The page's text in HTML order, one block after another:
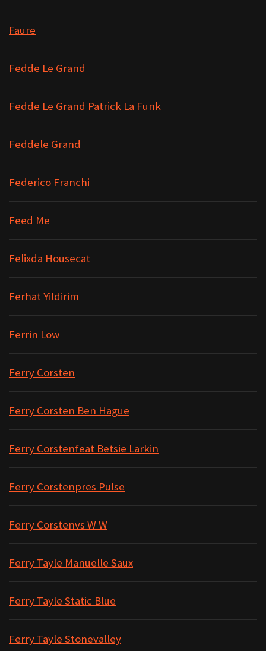
Faure
Fedde Le Grand
Fedde Le Grand Patrick La Funk
Feddele Grand
Federico Franchi
Feed Me
Felixda Housecat
Ferhat Yildirim
Ferrin Low
Ferry Corsten
Ferry Corsten Ben Hague
Ferry Corstenfeat Betsie Larkin
Ferry Corstenpres Pulse
Ferry Corstenvs W W
Ferry Tayle Manuelle Saux
Ferry Tayle Static Blue
Ferry Tayle Stonevalley